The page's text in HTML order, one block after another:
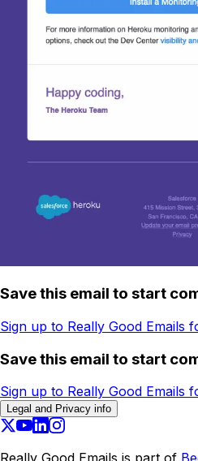
Save this email to start
Sign up to Really Good Emails
Save this email to start
Sign up to Really Good Emails
Legal and Privacy info